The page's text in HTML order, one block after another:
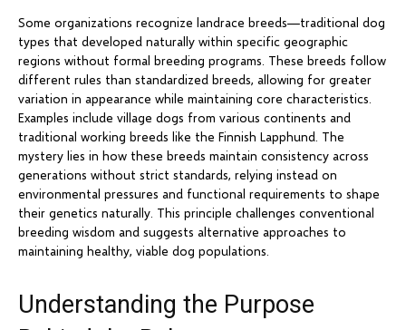
Some organizations recognize landrace breeds—traditional dog
types that developed naturally within specific geographic
regions without formal breeding programs. These breeds follow
different rules than standardized breeds, allowing for greater
variation in appearance while maintaining core characteristics.
Examples include village dogs from various continents and
traditional working breeds like the Finnish Lapphund. The
mystery lies in how these breeds maintain consistency across
generations without strict standards, relying instead on
environmental pressures and functional requirements to shape
their genetics naturally. This principle challenges conventional
breeding wisdom and suggests alternative approaches to
maintaining healthy, viable dog populations.
Understanding the Purpose